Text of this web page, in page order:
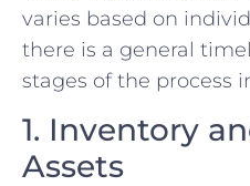
varies based on
there is a general
stages of the process
1. Inventory
Assets